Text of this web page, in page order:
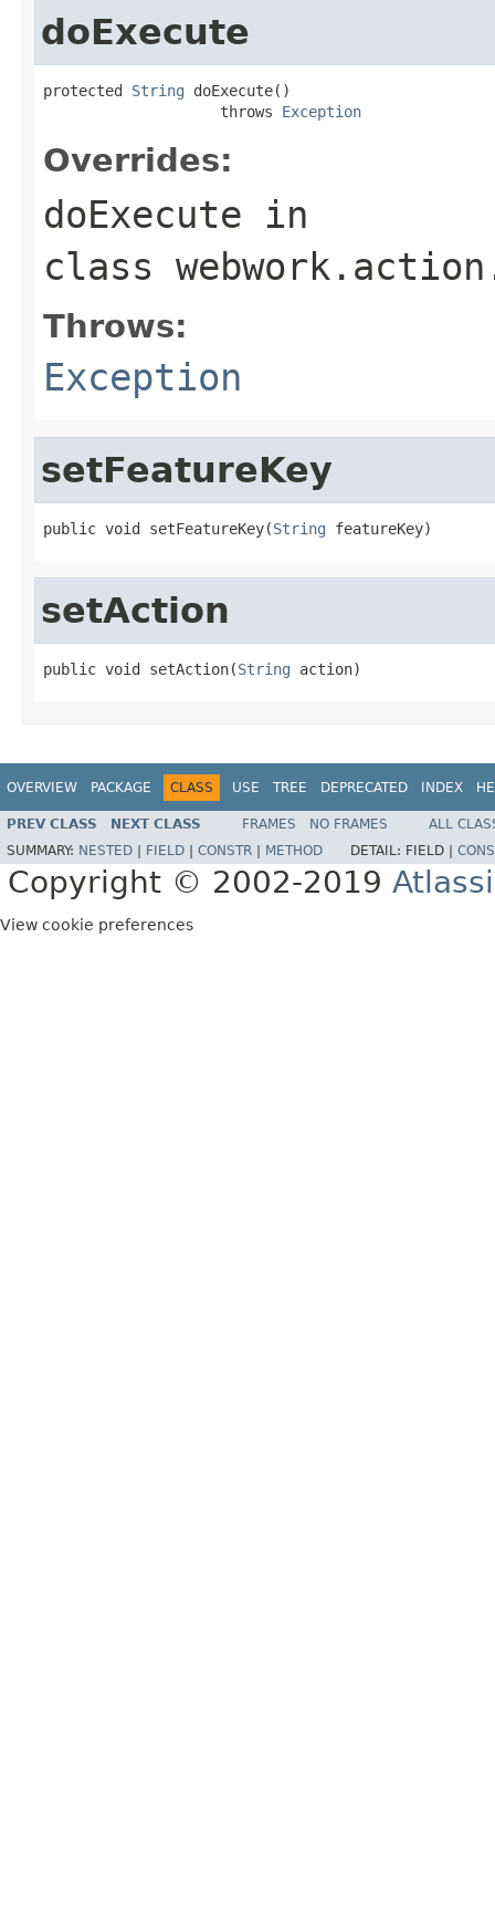
doExecute
protected String doExecute()
                    throws
Exception
Overrides:
doExecute in
class
Throws:
Exception
setFeatureKey
public void setFeatureKey(String featureKey)
setAction
public void setAction(String action)
OVERVIEW PACKAGE CLASS USE TREE DEPRECATED INDEX
PREV CLASS NEXT CLASS FRAMES NO FRAMES
ALL
SUMMARY: NESTED FIELD CONSTR METHOD DETAIL: FIELD |
Copyright © 2002-2019
View cookie preferences